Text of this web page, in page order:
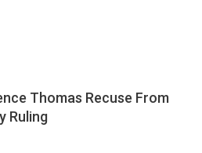
Thomas Recuse From
Ruling